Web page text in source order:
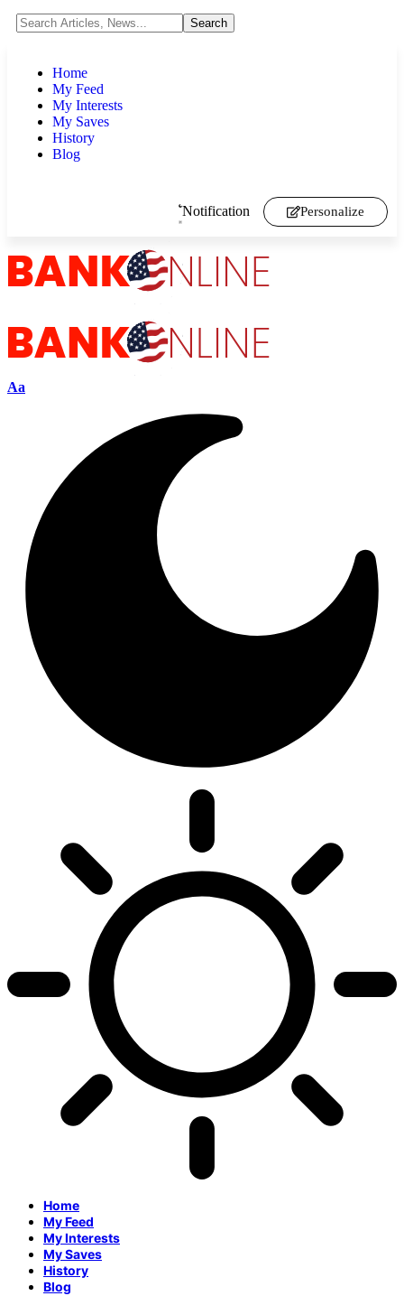
Home
My Feed
My Interests
My Saves
History
Blog
Notification Personalize
Aa
Home
My Feed
My Interests
My Saves
History
Blog